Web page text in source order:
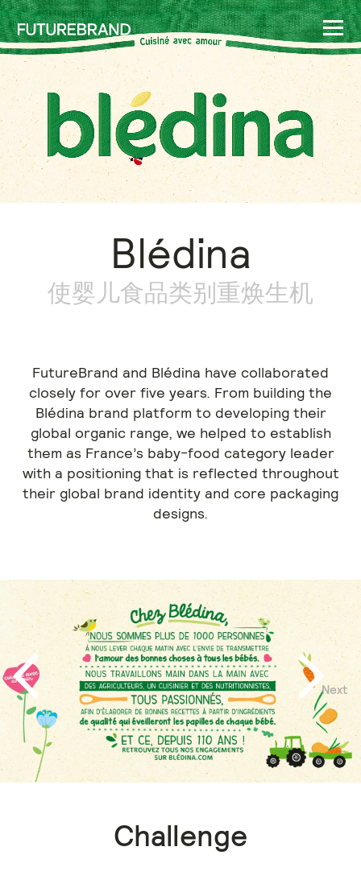
Blédina
使婴儿食品类别重焕生机
FutureBrand and Blédina have collaborated
closely for over five years. From building the
Blédina brand platform to developing their
global organic range, we helped to establish
them as France’s baby-food category leader
with a positioning that is reflected throughout
their global brand identity and core packaging
designs.
Previous
Next
Challenge